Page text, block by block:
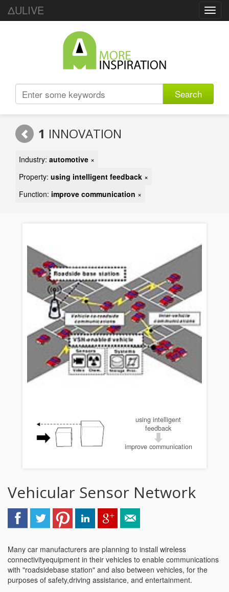
ΔULIVE
Search
1 INNOVATION
Industry: automotive ×
Property: using intelligent feedback ×
Function: improve communication ×
using intelligent
feedback
improve communication
Vehicular Sensor Network
Many car manufacturers are planning to install wireless
connectivityequipment in their vehicles to enable communications
with "roadsidebase station" and also between vehicles, for the
purposes of safety,driving assistance, and entertainment.